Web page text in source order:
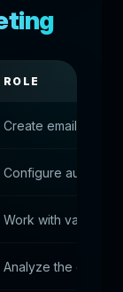
ROLE
Create email
Configure
Work with valuable
Analyze the